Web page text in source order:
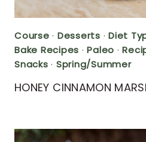
Course · Desserts · Diet
Bake Recipes ·Paleo ·
Snacks · Spring/Summer
HONEY CINNAMON